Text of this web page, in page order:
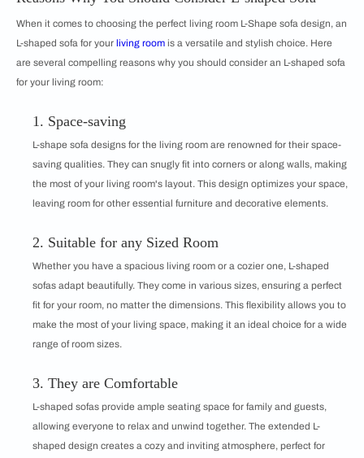
When it comes to choosing the perfect living room L-Shape sofa design, an
L-shaped sofa for your living room is a versatile and stylish choice. Here
are several compelling reasons why you should consider an L-shaped sofa
for your living room:
1. Space-saving
L-shape sofa designs for the living room are renowned for their space-
saving qualities. They can snugly fit into corners or along walls, making
the most of your living room's layout. This design optimizes your space,
leaving room for other essential furniture and decorative elements.
2. Suitable for any Sized Room
Whether you have a spacious living room or a cozier one, L-shaped
sofas adapt beautifully. They come in various sizes, ensuring a perfect
fit for your room, no matter the dimensions. This flexibility allows you to
make the most of your living space, making it an ideal choice for a wide
range of room sizes.
3. They are Comfortable
L-shaped sofas provide ample seating space for family and guests,
allowing everyone to relax and unwind together. The extended L-
shaped design creates a cozy and inviting atmosphere, perfect for